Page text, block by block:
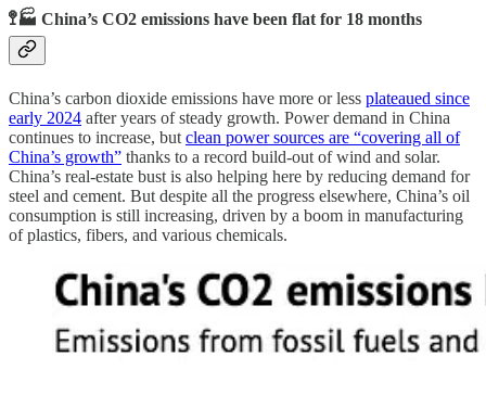
🚏🏭 China’s CO2 emissions have been flat for 18 months
China’s carbon dioxide emissions have more or less plateaued since
early 2024 after years of steady growth. Power demand in China
continues to increase, but clean power sources are “covering all of
China’s growth” thanks to a record build-out of wind and solar.
China’s real-estate bust is also helping here by reducing demand for
steel and cement. But despite all the progress elsewhere, China’s oil
consumption is still increasing, driven by a boom in manufacturing
of plastics, fibers, and various chemicals.